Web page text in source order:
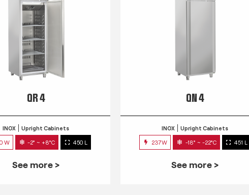
QR 4
INOX Upright Cabinets
W -2° ~ +8°C 450 L
See more >
QN 4
INOX Upright Cabinets
237W -18° ~ -22°C 451 L
See more >